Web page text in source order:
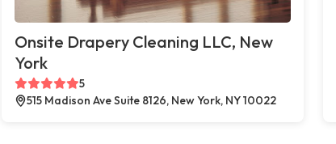
Onsite Drapery Cleaning LLC, New
York
5
515 Madison Ave Suite 8126, New York, NY 10022